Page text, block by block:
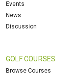
Events
News
Discussion
GOLF COURSES
Browse Courses